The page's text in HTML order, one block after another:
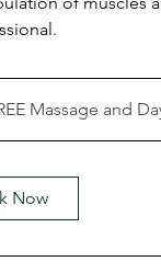
Massage and
Now